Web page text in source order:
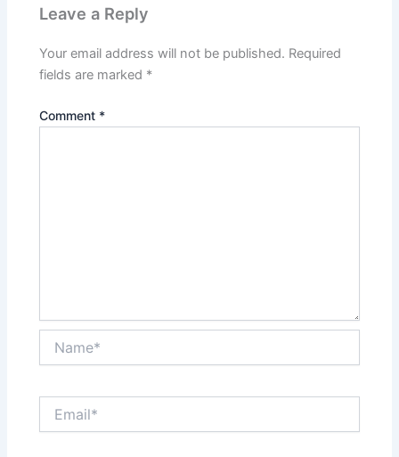
Leave a Reply
Your email address will not be published. Required
fields are marked *
Comment *